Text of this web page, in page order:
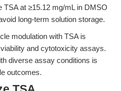
at ≥15.12 mg/mL in DMSO
long-term solution storage.
modulation with TSA is
and cytotoxicity assays.
diverse assay conditions is
outcomes.